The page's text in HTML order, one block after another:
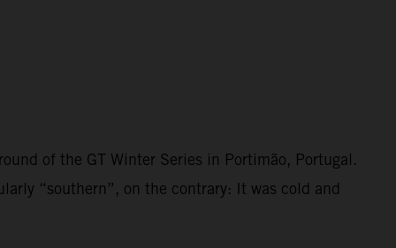
of the GT Winter Series in Portimão, Portugal.
“southern”, on the contrary: It was cold and